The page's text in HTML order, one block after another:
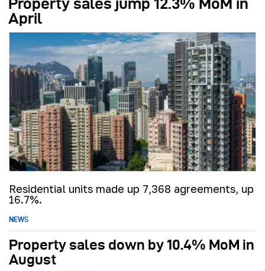
Property sales jump 12.3% MoM in
April
Residential units made up 7,368 agreements, up
16.7%.
NEWS
Property sales down by 10.4% MoM in
August